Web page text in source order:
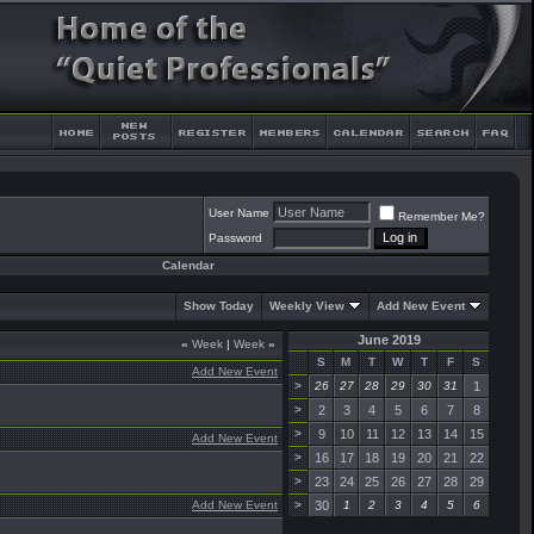
User Name
Remember Me?
Password
Calendar
Show Today Weekly View Add New Event
« Week | Week »
Add New Event
Add New Event
Add New Event
June 2019
S M T W T F
S
>
26 27 28 29 30 31 1
> 2 3 4 5 6 7 8
> 9 10 11 12 13 14 15
> 16 17 18 19 20 21 22
> 23 24 25 26 27 28 29
> 30 1 2 3 4 5 6